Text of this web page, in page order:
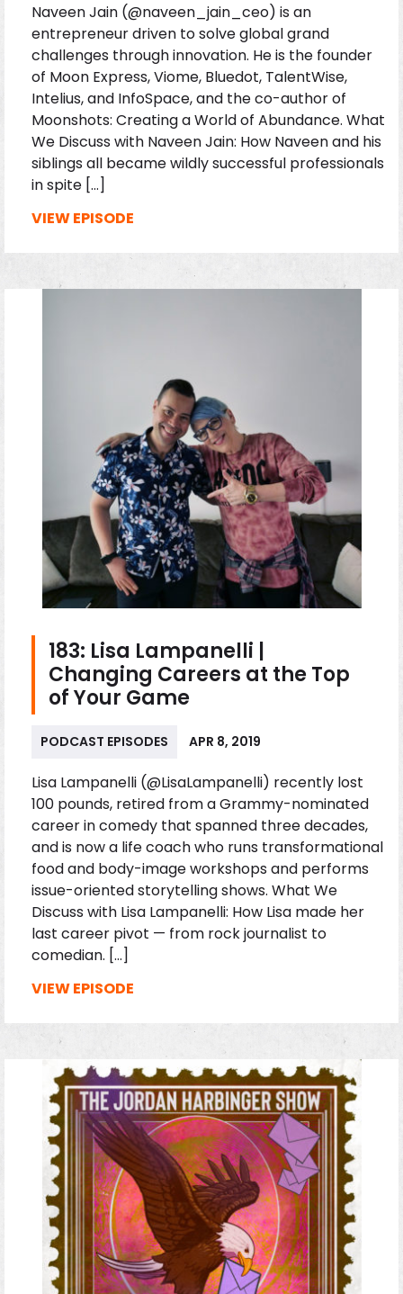
Naveen Jain (@naveen_jain_ceo) is an
entrepreneur driven to solve global grand
challenges through innovation. He is the founder
of Moon Express, Viome, Bluedot, TalentWise,
Intelius, and InfoSpace, and the co-author of
Moonshots: Creating a World of Abundance. What
We Discuss with Naveen Jain: How Naveen and his
siblings all became wildly successful professionals
in spite […]
VIEW EPISODE
183: Lisa Lampanelli |
Changing Careers at the Top
of Your Game
PODCAST EPISODES APR 8, 2019
Lisa Lampanelli (@LisaLampanelli) recently lost
100 pounds, retired from a Grammy-nominated
career in comedy that spanned three decades,
and is now a life coach who runs transformational
food and body-image workshops and performs
issue-oriented storytelling shows. What We
Discuss with Lisa Lampanelli: How Lisa made her
last career pivot — from rock journalist to
comedian. […]
VIEW EPISODE